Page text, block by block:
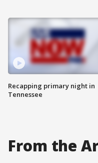
Recapping primary night in
Tennessee
From the